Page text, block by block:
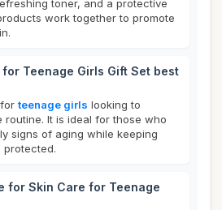
toner, and a protective
work together to promote
Teenage Girls Gift Set best
teenage girls looking to
routine. It is ideal for those who
signs of aging while keeping
protected.
for Skin Care for Teenage